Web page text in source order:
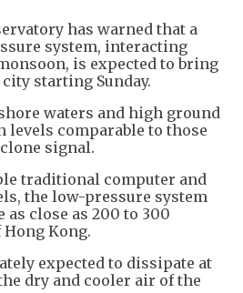
has warned that a
system, interacting
is expected to bring
starting Sunday.
waters and high ground
levels comparable to those
signal.
traditional computer and
the low-pressure system
close as 200 to 300
Kong.
expected to dissipate at
dry and cooler air of the